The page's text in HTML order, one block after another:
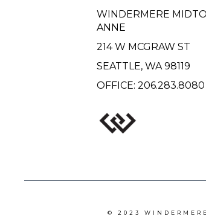
WINDERMERE
ANNE
214 W MCGRAW ST
SEATTLE, WA 98119
OFFICE: 206.283.8080
© 2023